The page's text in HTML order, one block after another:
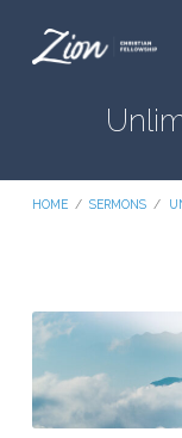
HOME / SERMONS /
Unlimited